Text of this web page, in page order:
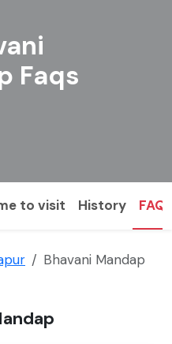
Faqs
to visit History
Bhavani Mandap